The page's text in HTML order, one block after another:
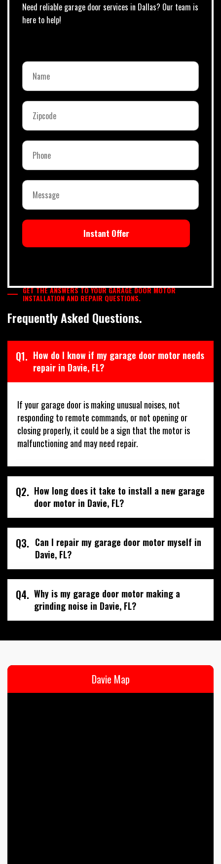
Need reliable garage door services in Dallas? Our team is
here to help!
Instant Offer
GET THE ANSWERS TO YOUR GARAGE DOOR MOTOR
INSTALLATION AND REPAIR QUESTIONS.
Frequently Asked Questions.
Q1. How do I know if my garage door motor needs
repair in Davie, FL?
If your garage door is making unusual noises, not
responding to remote commands, or not opening or
closing properly, it could be a sign that the motor is
malfunctioning and may need repair.
Q2. How long does it take to install a new garage
door motor in Davie, FL?
Q3. Can I repair my garage door motor myself in
Davie, FL?
Q4. Why is my garage door motor making a
grinding noise in Davie, FL?
Davie Map